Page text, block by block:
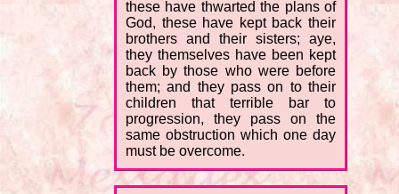
these have thwarted the plans of
God, these have kept back their
brothers and their sisters; aye,
they themselves have been kept
back by those who were before
them; and they pass on to their
children that terrible bar to
progression, they pass on the
same obstruction which one day
must be overcome.